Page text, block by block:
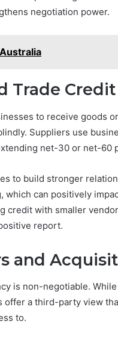
negotiation power.
Trade Credit
to receive goods
Suppliers use
net-30 or net-60
to build stronger
can positively
credit with smaller
report.
and
is non-negotiable.
a third-party view
to.